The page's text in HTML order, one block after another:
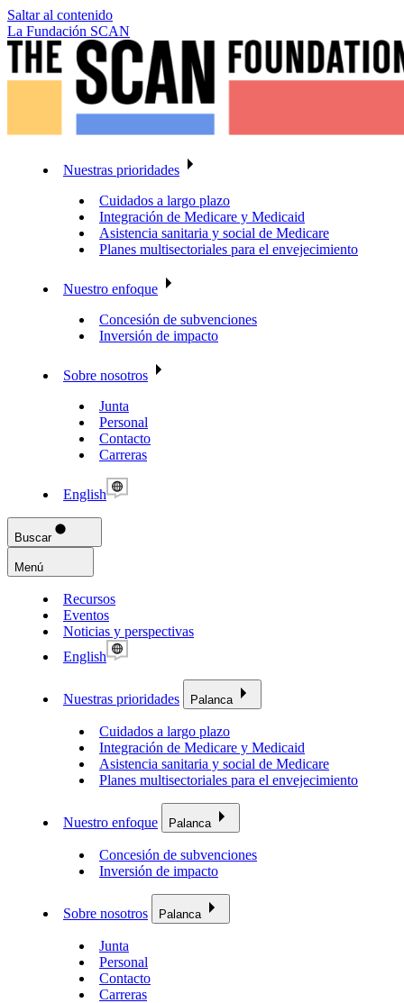
Saltar al contenido
La Fundación SCAN
Nuestras prioridades
Cuidados a largo plazo
Integración de Medicare y Medicaid
Asistencia sanitaria y social de Medicare
Planes multisectoriales para el envejecimiento
Nuestro enfoque
Concesión de subvenciones
Inversión de impacto
Sobre nosotros
Junta
Personal
Contacto
Carreras
English
Buscar
Menú
Recursos
Eventos
Noticias y perspectivas
English
Nuestras prioridades Palanca
Cuidados a largo plazo
Integración de Medicare y Medicaid
Asistencia sanitaria y social de Medicare
Planes multisectoriales para el envejecimiento
Nuestro enfoque Palanca
Concesión de subvenciones
Inversión de impacto
Sobre nosotros Palanca
Junta
Personal
Contacto
Carreras